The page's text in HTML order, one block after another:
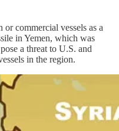
commercial vessels as a
in Yemen, which was
a threat to U.S. and
in the region.